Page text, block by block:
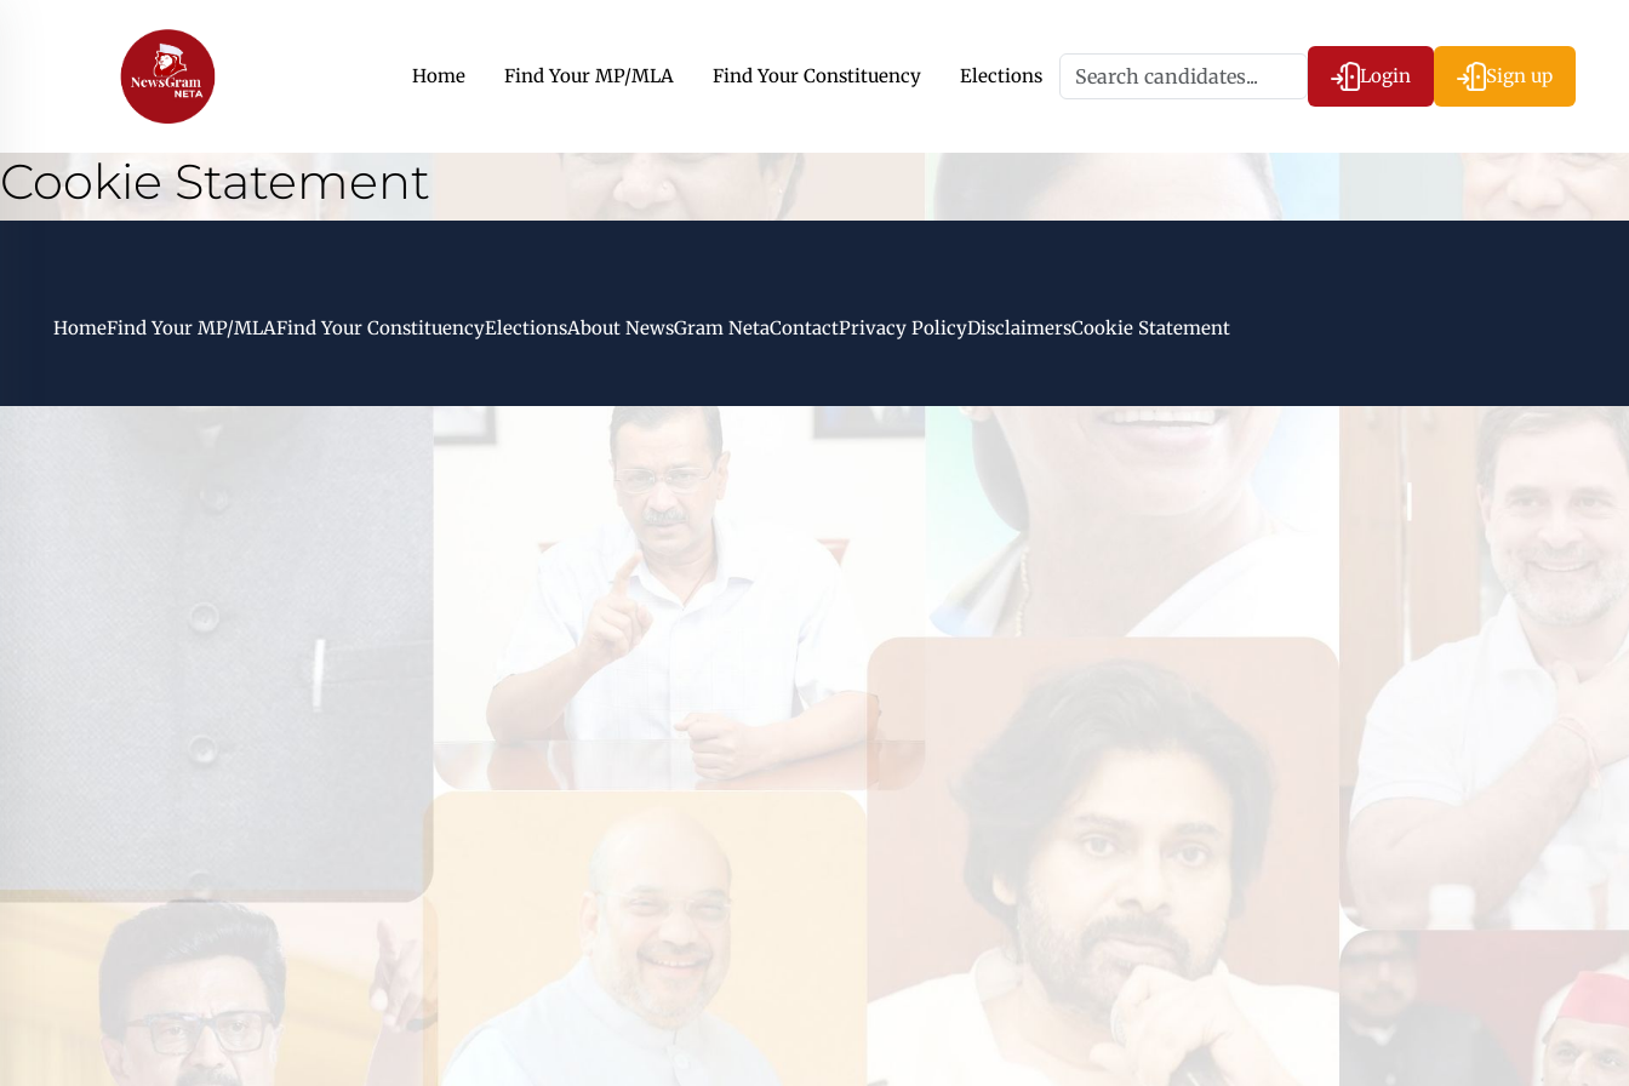
Home Find Your MP/MLA Find Your Constituency Elections Login Sign up
Cookie Statement
HomeFind Your MP/MLAFind Your ConstituencyElectionsAbout NewsGram NetaContactPrivacy PolicyDisclaimersCookie Statement